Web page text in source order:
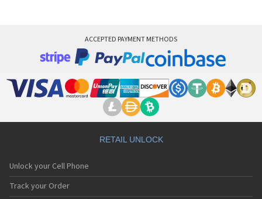
ACCEPTED PAYMENT METHODS
RETAIL UNLOCK
Unlock your Cell Phone
Track your Order